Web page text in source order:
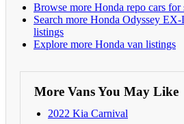
Browse more Honda repo cars for
Search more Honda Odyssey
listings
Explore more Honda van listings
More Vans You May Like
2022 Kia Carnival